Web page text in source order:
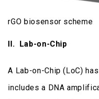
rGO biosensor scheme
ΙΙ. Lab-on-Chip
A Lab-on-Chip (LoC)
includes a DNA